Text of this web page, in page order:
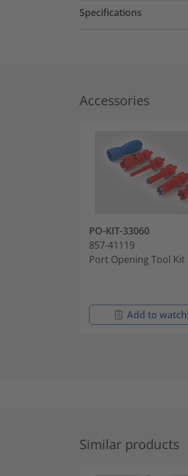
Specifications
Accessories
PO-KIT-33060
857-41119
Port Opening Tool Kit
Add to
Similar products